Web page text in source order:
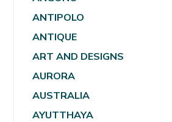
ANTIPOLO
ANTIQUE
ART AND DESIGNS
AURORA
AUSTRALIA
AYUTTHAYA